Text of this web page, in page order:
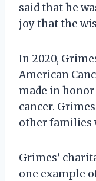
said that he
joy that the
In 2020,
American
made in
cancer.
other families
Grimes’
one example